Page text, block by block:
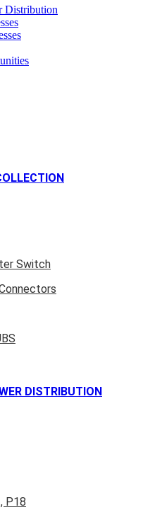
Distribution
Switch
DISTRIBUTION
P18